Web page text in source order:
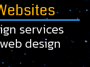
services
design